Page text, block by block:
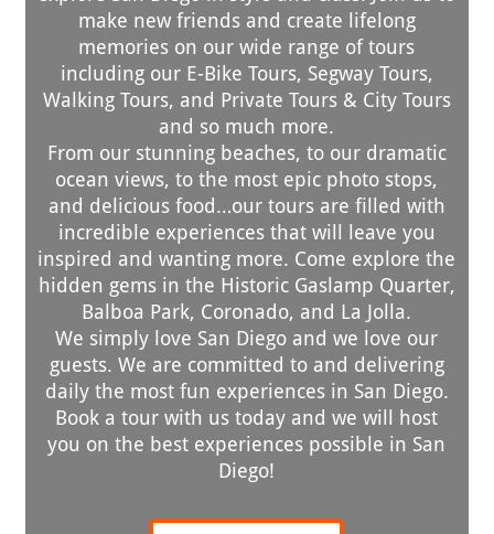
make new friends and create lifelong
memories on our wide range of tours
including our E-Bike Tours, Segway Tours,
Walking Tours, and Private Tours & City Tours
and so much more.
From our stunning beaches, to our dramatic
ocean views, to the most epic photo stops,
and delicious food…our tours are filled with
incredible experiences that will leave you
inspired and wanting more. Come explore the
hidden gems in the Historic Gaslamp Quarter,
Balboa Park, Coronado, and La Jolla.
We simply love San Diego and we love our
guests. We are committed to and delivering
daily the most fun experiences in San Diego.
Book a tour with us today and we will host
you on the best experiences possible in San
Diego!